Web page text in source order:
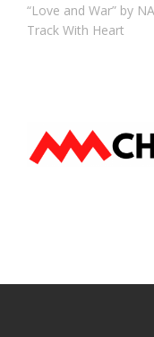
“Love and War” by
Track With Heart